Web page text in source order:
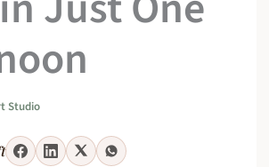
Studio